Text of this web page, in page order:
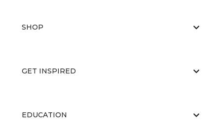
SHOP
GET INSPIRED
EDUCATION